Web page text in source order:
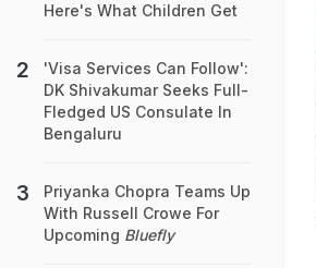
Here's What Children Get
'Visa Services Can Follow':
DK Shivakumar Seeks Full-
Fledged US Consulate In
Bengaluru
Priyanka Chopra Teams Up
With Russell Crowe For
Upcoming Bluefly